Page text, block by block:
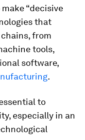
“decisive
that
from
tools,
software,
.
to
especially in an